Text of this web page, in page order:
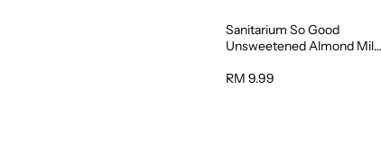
Sanitarium So Good
Unsweetened Almond Milk
RM 9.99